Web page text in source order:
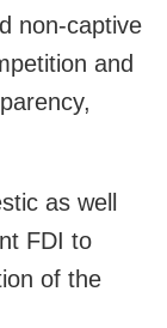
non-captive
and
as well
FDI to
of the